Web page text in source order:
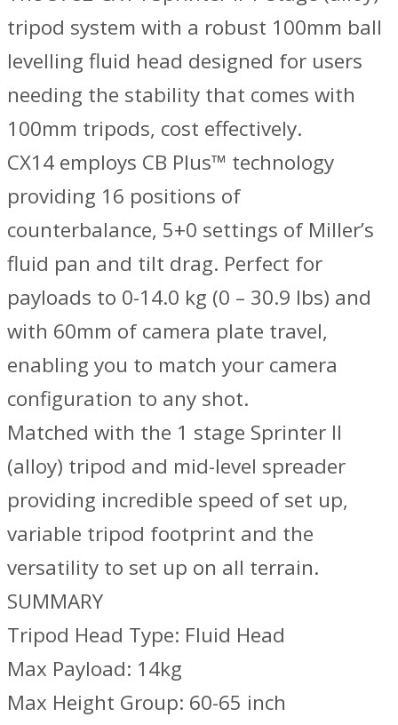
tripod system with a robust 100mm ball
levelling fluid head designed for users
needing the stability that comes with
100mm tripods, cost effectively.
CX14 employs CB Plus™ technology
providing 16 positions of
counterbalance, 5+0 settings of Miller’s
fluid pan and tilt drag. Perfect for
payloads to 0-14.0 kg (0 – 30.9 lbs) and
with 60mm of camera plate travel,
enabling you to match your camera
configuration to any shot.
Matched with the 1 stage Sprinter II
(alloy) tripod and mid-level spreader
providing incredible speed of set up,
variable tripod footprint and the
versatility to set up on all terrain.
SUMMARY
Tripod Head Type: Fluid Head
Max Payload: 14kg
Max Height Group: 60-65 inch